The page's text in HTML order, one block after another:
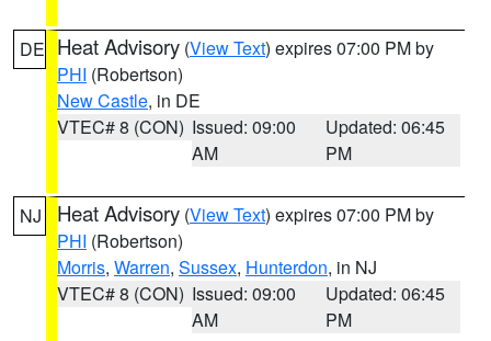
DE Heat Advisory (View Text) expires 07:00 PM by
PHI (Robertson)
New Castle, in DE
VTEC# 8 (CON) Issued: 09:00
AM
Updated: 06:45
PM
NJ Heat Advisory (View Text) expires 07:00 PM by
PHI (Robertson)
Morris, Warren, Sussex, Hunterdon, in NJ
VTEC# 8 (CON) Issued: 09:00
AM
Updated: 06:45
PM